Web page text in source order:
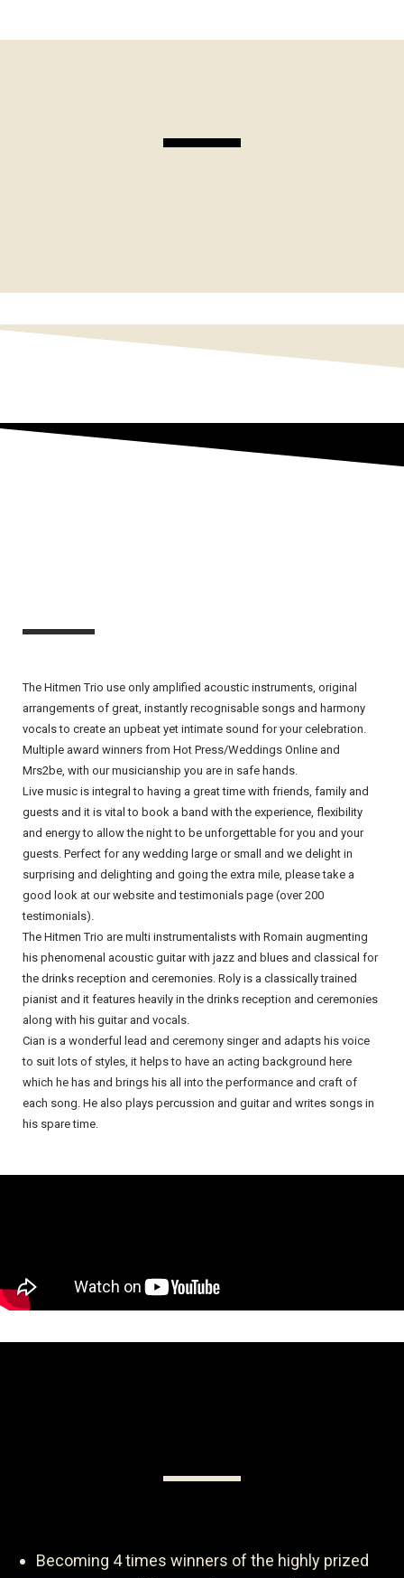
The Hitmen Trio use only amplified acoustic instruments, original
arrangements of great, instantly recognisable songs and harmony
vocals to create an upbeat yet intimate sound for your celebration.
Multiple award winners from Hot Press/Weddings Online and
Mrs2be, with our musicianship you are in safe hands.
Live music is integral to having a great time with friends, family and
guests and it is vital to book a band with the experience, flexibility
and energy to allow the night to be unforgettable for you and your
guests. Perfect for any wedding large or small and we delight in
surprising and delighting and going the extra mile, please take a
good look at our website and testimonials page (over 200
testimonials).
The Hitmen Trio are multi instrumentalists with Romain augmenting
his phenomenal acoustic guitar with jazz and blues and classical for
the drinks reception and ceremonies. Roly is a classically trained
pianist and it features heavily in the drinks reception and ceremonies
along with his guitar and vocals.
Cian is a wonderful lead and ceremony singer and adapts his voice
to suit lots of styles, it helps to have an acting background here
which he has and brings his all into the performance and craft of
each song. He also plays percussion and guitar and writes songs in
his spare time.
Becoming 4 times winners of the highly prized